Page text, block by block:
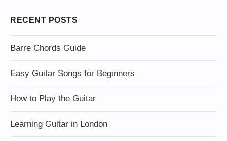
RECENT POSTS
Barre Chords Guide
Easy Guitar Songs for Beginners
How to Play the Guitar
Learning Guitar in London